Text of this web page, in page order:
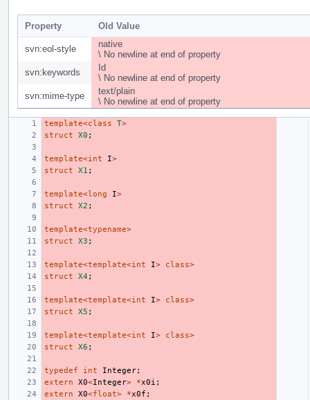
Property Old Value
svn:eol-style
native
\ No newline at end of property
svn:keywords
Id
\ No newline at end of property
svn:mime-type
text/plain
\ No newline at end of property
template<class T>
struct
X0 ;
template<int I>
struct
X1 ;
template<long I>
struct
X2 ;
template<typename>
struct
X3 ;
template<template<int I> class>
struct
X4;
template<template<int I> class>
struct
X5 ;
template<template<int I> class>
struct
X6 ;
typedef int Integer;
extern
X0<Integer> *x0i ;
extern
X0<float> *x0f ;